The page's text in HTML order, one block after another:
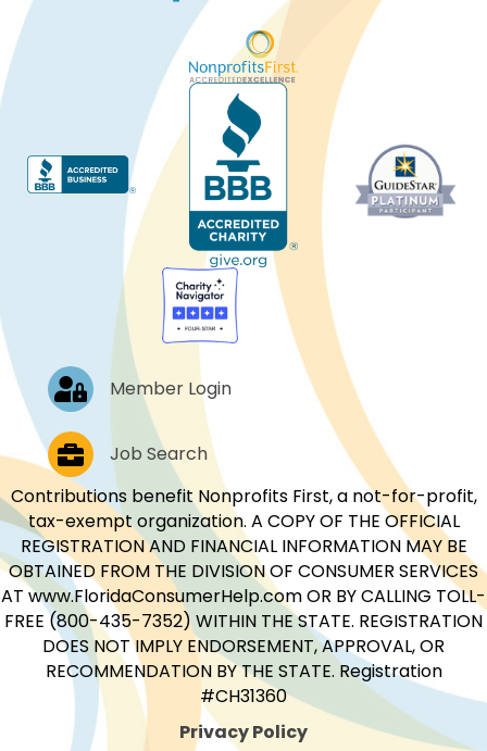
Log In Member Login
Job PostingsJob Search
Contributions benefit Nonprofits First, a not-for-profit,
tax-exempt organization. A COPY OF THE OFFICIAL
REGISTRATION AND FINANCIAL INFORMATION MAY BE
OBTAINED FROM THE DIVISION OF CONSUMER SERVICES
AT www.FloridaConsumerHelp.com OR BY CALLING TOLL-
FREE (800-435-7352) WITHIN THE STATE. REGISTRATION
DOES NOT IMPLY ENDORSEMENT, APPROVAL, OR
RECOMMENDATION BY THE STATE. Registration
#CH31360
Privacy Policy